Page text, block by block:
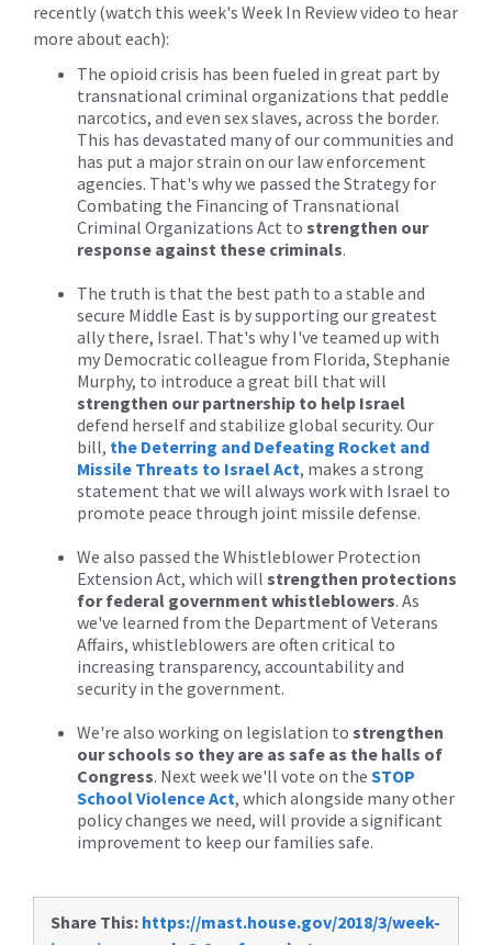
recently (watch this week's Week In Review video to hear
more about each):
The opioid crisis has been fueled in great part by
transnational criminal organizations that peddle
narcotics, and even sex slaves, across the border.
This has devastated many of our communities and
has put a major strain on our law enforcement
agencies. That's why we passed the Strategy for
Combating the Financing of Transnational
Criminal Organizations Act to strengthen our
response against these criminals.
The truth is that the best path to a stable and
secure Middle East is by supporting our greatest
ally there, Israel. That's why I've teamed up with
my Democratic colleague from Florida, Stephanie
Murphy, to introduce a great bill that will
strengthen our partnership to help Israel
defend herself and stabilize global security. Our
bill, the Deterring and Defeating Rocket and
Missile Threats to Israel Act, makes a strong
statement that we will always work with Israel to
promote peace through joint missile defense.
We also passed the Whistleblower Protection
Extension Act, which will strengthen protections
for federal government whistleblowers. As
we've learned from the Department of Veterans
Affairs, whistleblowers are often critical to
increasing transparency, accountability and
security in the government.
We're also working on legislation to strengthen
our schools so they are as safe as the halls of
Congress. Next week we'll vote on the STOP
School Violence Act, which alongside many other
policy changes we need, will provide a significant
improvement to keep our families safe.
Share This: https://mast.house.gov/2018/3/week-